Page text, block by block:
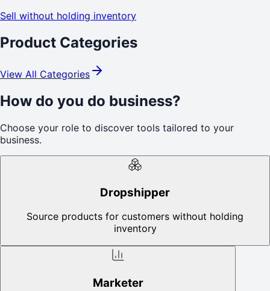
Sell without holding inventory
Product Categories
View All Categories
How do you do business?
Choose your role to discover tools tailored to your
business.
Dropshipper
Source products for customers without holding
inventory
Marketer